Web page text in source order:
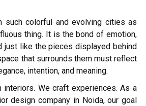
such colorful and evolving cities as
thing. It is the bond of emotion,
just like the pieces displayed behind
that surrounds them must reflect
intention, and meaning.
interiors. We craft experiences. As a
design company in Noida, our goal